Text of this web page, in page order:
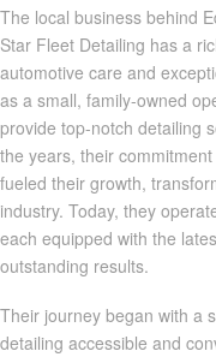
The local business behind
Star Fleet Detailing has a
automotive care and
as a small, family-owned
provide top-notch detailing
the years, their
fueled their growth,
industry. Today, they
each equipped with the
outstanding results.
Their journey began with a
detailing accessible and